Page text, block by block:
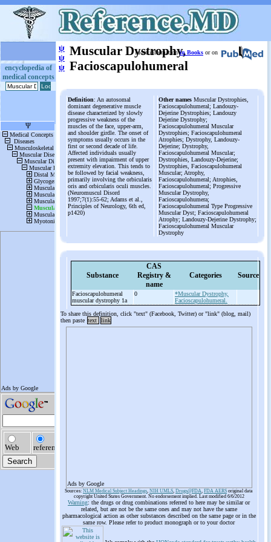
encyclopedia of
medical concepts
ψ
ψ
ψ
Muscular Dystrophy,
Facioscapulohumeral
More informationin Books or on
Definition: An autosomal
dominant degenerative muscle
disease characterized by slowly
progressive weakness of the
muscles of the face, upper-arm,
and shoulder girdle. The onset of
symptoms usually occurs in the
first or second decade of life.
Affected individuals usually
present with impairment of upper
extremity elevation. This tends to
be followed by facial weakness,
primarily involving the orbicularis
oris and orbicularis oculi muscles.
(Neuromuscul Disord
1997;7(1):55-62; Adams et al.,
Principles of Neurology, 6th ed,
p1420)
Other names Muscular Dystrophies,
Facioscapulohumeral; Landouzy-
Dejerine Dystrophies; Landouzy
Dejerine Dystrophy;
Facioscapulohumeral Muscular
Dystrophies; Facioscapulohumeral
Atrophies; Dystrophy, Landouzy-
Dejerine; Dystrophy,
Facioscapulohumeral Muscular;
Dystrophies, Landouzy-Dejerine;
Dystrophies, Facioscapulohumeral
Muscular; Atrophy,
Facioscapulohumeral; Atrophies,
Facioscapulohumeral; Progressive
Muscular Dystrophy,
Facioscapulohumera;
Facioscapulohumeral Type Progressive
Muscular Dyst; Facioscapulohumeral
Atrophy; Landouzy-Dejerine Dystrophy;
Facioscapulohumeral Muscular
Dystrophy
Substance
CAS
Registry &
name
Categories Source
Facioscapulohumeral
muscular dystrophy 1a
0
*Muscular Dystrophy,
Facioscapulohumeral.
To share this definition, click "text" (Facebook, Twitter) or "link" (blog, mail)
then paste text link
Ads by Google
Sources: NLM Medical Subject Headings, NIH UMLS, Drugs@FDA, FDA AERS original data
copyright United States Government. No endorsement implied. Last modified 6/6/2012
Warning: the drugs or drug combinations referred to here may be similar or
related, but are not be the same ones and may not have the same
pharmacological action as other substances described on the same page or in the
same row. Please refer to product monograph or to your doctor